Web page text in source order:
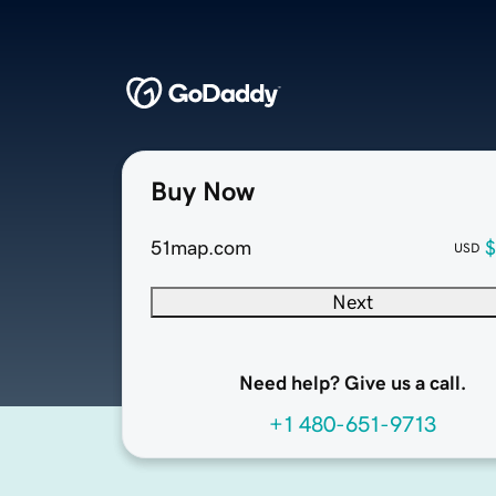
Buy Now
51map.com USD
Next
Need help? Give us a call.
+1 480-651-9713